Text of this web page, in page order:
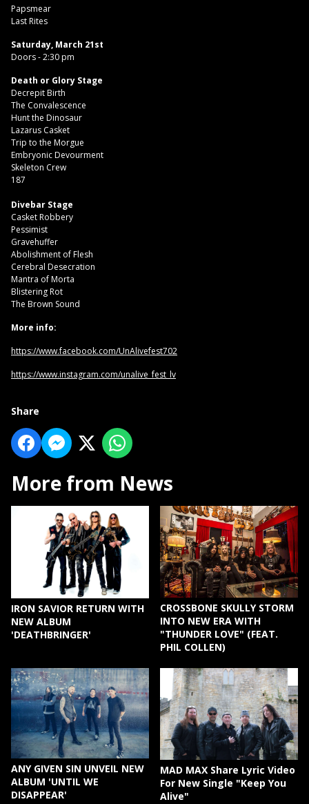
Papsmear
Last Rites
Saturday, March 21st
Doors - 2:30 pm
Death or Glory Stage
Decrepit Birth
The Convalescence
Hunt the Dinosaur
Lazarus Casket
Trip to the Morgue
Embryonic Devourment
Skeleton Crew
187
Divebar Stage
Casket Robbery
Pessimist
Gravehuffer
Abolishment of Flesh
Cerebral Desecration
Mantra of Morta
Blistering Rot
The Brown Sound
More info:
https://www.facebook.com/UnAlivefest702
https://www.instagram.com/unalive_fest_lv
Share
More from News
IRON SAVIOR RETURN WITH
NEW ALBUM
'DEATHBRINGER'
CROSSBONE SKULLY STORM
INTO NEW ERA WITH
"THUNDER LOVE" (FEAT.
PHIL COLLEN)
ANY GIVEN SIN UNVEIL NEW
ALBUM 'UNTIL WE
DISAPPEAR'
MAD MAX Share Lyric Video
For New Single "Keep You
Alive"